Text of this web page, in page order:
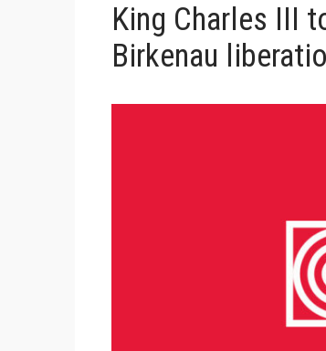
King Charles III
Birkenau